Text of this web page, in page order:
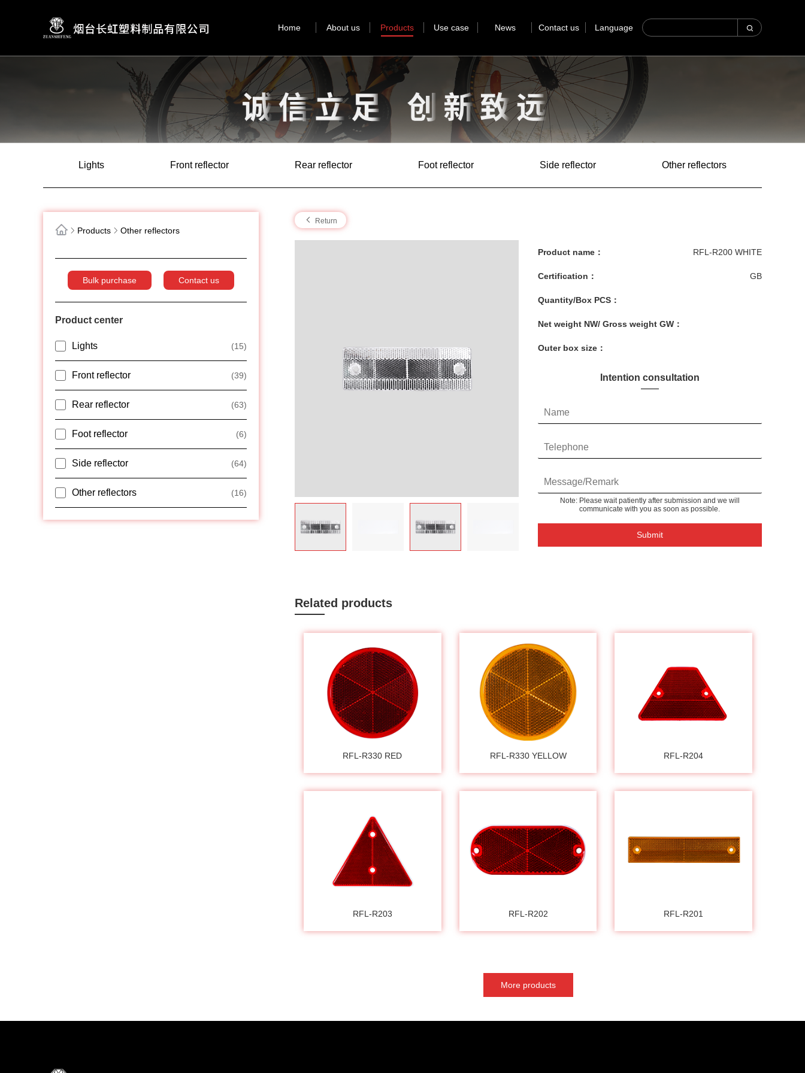
Home About us Products Use case News Contact us Language
Lights Front reflector Rear reflector Foot reflector Side reflector Other reflectors
Products Other reflectors
Bulk purchase Contact us
Product center
Lights (15)
Front reflector (39)
Rear reflector (63)
Foot reflector (6)
Side reflector (64)
Other reflectors (16)
Return
Product name： RFL-R200 WHITE
Certification： GB
Quantity/Box PCS：
Net weight NW/ Gross weight GW：
Outer box size：
Intention consultation
Submit
Note: Please wait patiently after submission and we will
communicate with you as soon as possible.
Related products
RFL-R330 RED RFL-R330 YELLOW RFL-R204
RFL-R203 RFL-R202 RFL-R201
More products